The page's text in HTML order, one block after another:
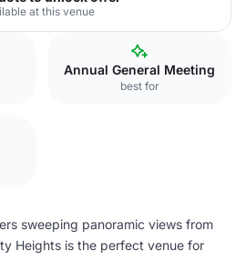
at this venue
Annual General Meeting
best for
sweeping panoramic views from
Heights is the perfect venue for